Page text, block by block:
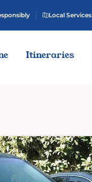
Local Services
Itineraries